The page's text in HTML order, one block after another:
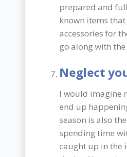
prepared and
known items
accessories for
go along with
Neglect
I would imagine
end up
season is also
spending time
caught up in the